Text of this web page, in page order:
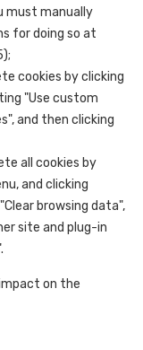
must manually
for doing so at
cookies by clicking
"Use custom
and then clicking
all cookies by
and clicking
browsing data",
site and plug-in
on the